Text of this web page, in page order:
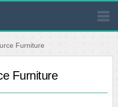
Furniture
Furniture